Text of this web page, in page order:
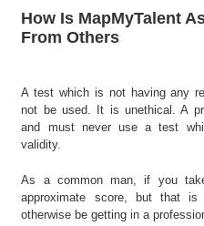
How Is MapMyTalent
From Others
A test which is not having any
not be used. It is unethical. A
and must never use a test
validity.
As a common man, if you
approximate score, but that
otherwise be getting in a
l
e
S
e
a
c
h